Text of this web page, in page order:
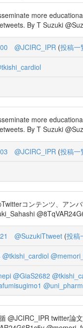
more
By T Suzuki
@JCIRC_IPR (投稿一
more
By T Suzuki
@JCIRC_IPR (投稿一
コンテンツ、アン
@SuzukiTtweet (投稿
@tkishi_cardiol
@GiaS2682
@JCIRC_IPR twitter論